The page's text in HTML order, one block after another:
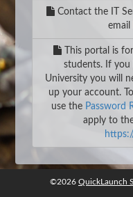
Contact the IT
email
This portal is
students. If you
University you will
up your account.
use the Password
apply to
©2026
©2026 QuickLaunch